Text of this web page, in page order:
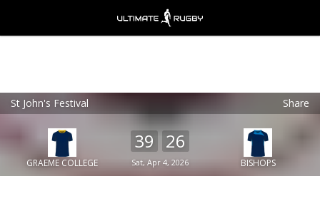
St John's Festival Share
GRAEME COLLEGE
39 26
Sat, Apr 4, 2026 BISHOPS
Ultimate Rugby
Ultimate Rugby Ltd
FREE - In Google Play